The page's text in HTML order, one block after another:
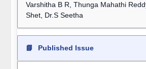
Varshitha B R, Thunga Mahathi
Shet, Dr.S Seetha
📘 Published Issue